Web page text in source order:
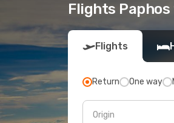
Flights
Flights
Return One way
Origin